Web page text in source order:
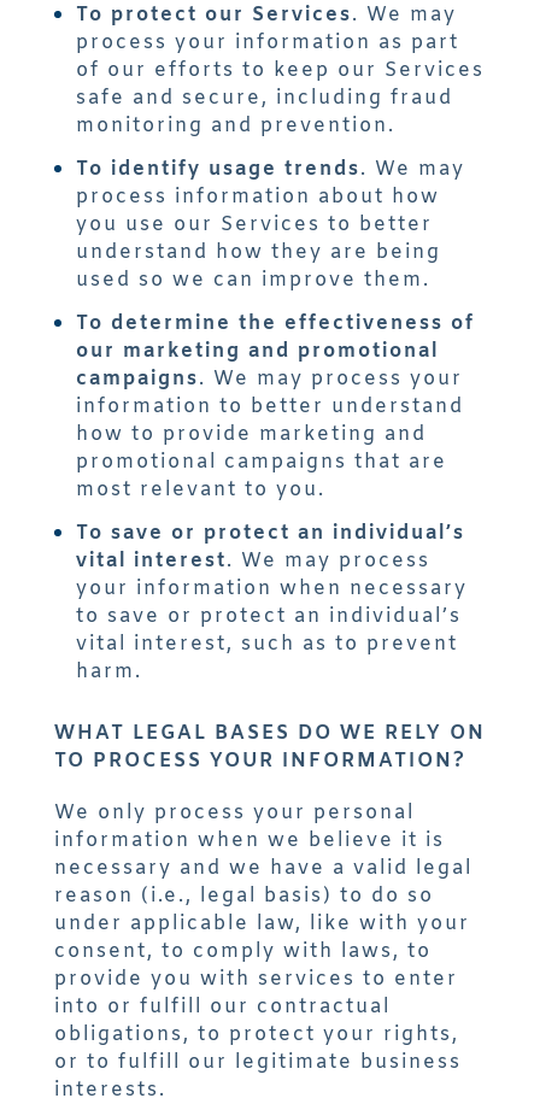
To protect our Services. We may
process your information as part
of our efforts to keep our Services
safe and secure, including fraud
monitoring and prevention.
To identify usage trends. We may
process information about how
you use our Services to better
understand how they are being
used so we can improve them.
To determine the effectiveness of
our marketing and promotional
campaigns. We may process your
information to better understand
how to provide marketing and
promotional campaigns that are
most relevant to you.
To save or protect an individual’s
vital interest. We may process
your information when necessary
to save or protect an individual’s
vital interest, such as to prevent
harm.
WHAT LEGAL BASES DO WE RELY ON
TO PROCESS YOUR INFORMATION?
We only process your personal
information when we believe it is
necessary and we have a valid legal
reason (i.e., legal basis) to do so
under applicable law, like with your
consent, to comply with laws, to
provide you with services to enter
into or fulfill our contractual
obligations, to protect your rights,
or to fulfill our legitimate business
interests.